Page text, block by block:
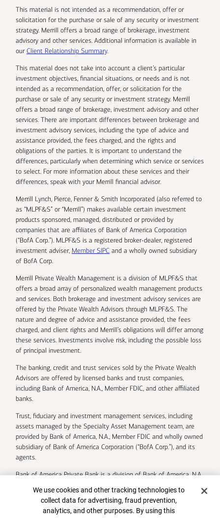
This material is not intended as a recommendation, offer or
solicitation for the purchase or sale of any security or investment
strategy. Merrill offers a broad range of brokerage, investment
advisory and other services. Additional information is available in
ourClient Relationship Summary.
This material does not take into account a client’s particular
investment objectives, financial situations, or needs and is not
intended as a recommendation, offer, or solicitation for the
purchase or sale of any security or investment strategy. Merrill
offers a broad range of brokerage, investment advisory and other
services. There are important differences between brokerage and
investment advisory services, including the type of advice and
assistance provided, the fees charged, and the rights and
obligations of the parties. It is important to understand the
differences, particularly when determining which service or services
to select. For more information about these services and their
differences, speak with your Merrill financial advisor.
Merrill Lynch, Pierce, Fenner & Smith Incorporated (also referred to
as “MLPF&S” or “Merrill”) makes available certain investment
products sponsored, managed, distributed or provided by
companies that are affiliates of Bank of America Corporation
(“BofA Corp.”). MLPF&S is a registered broker-dealer, registered
investment adviser, Member SIPC and a wholly owned subsidiary
of BofA Corp.
Merrill Private Wealth Management is a division of MLPF&S that
offers a broad array of personalized wealth management products
and services. Both brokerage and investment advisory services are
offered by the Private Wealth Advisors through MLPF&S. The
nature and degree of advice and assistance provided, the fees
charged, and client rights and Merrill’s obligations will differ among
these services. Investments involve risk, including the possible loss
of principal investment.
The banking, credit and trust services sold by the Private Wealth
Advisors are offered by licensed banks and trust companies,
including Bank of America, N.A., Member FDIC, and other affiliated
banks.
Trust, fiduciary and investment management services, including
assets managed by the Specialty Asset Management team, are
provided by Bank of America, N.A., Member FDIC and wholly owned
subsidiary of Bank of America Corporation (“BofA Corp.”), and its
agents.
Bank of America Private Bank is a division of Bank of America, N.A.
U.S. Trust Company of Delaware is a wholly owned subsidiary of
Bank of America Corporation.
Cookie Banner
We use cookies and other tracking technologies to
collect data for advertising, fraud prevention,
analytics, and other purposes. By using this